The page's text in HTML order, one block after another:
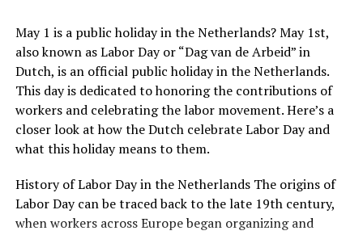
Website:http://www.filmhallen.nl/
ADVERTISEMENT
May 1 is a public holiday in the Netherlands? May 1st,
also known as Labor Day or “Dag van de Arbeid” in
Dutch, is an official public holiday in the Netherlands.
This day is dedicated to honoring the contributions of
workers and celebrating the labor movement. Here’s a
closer look at how the Dutch celebrate Labor Day and
what this holiday means to them.
History of Labor Day in the Netherlands The origins of
Labor Day can be traced back to the late 19th century,
when workers across Europe began organizing and